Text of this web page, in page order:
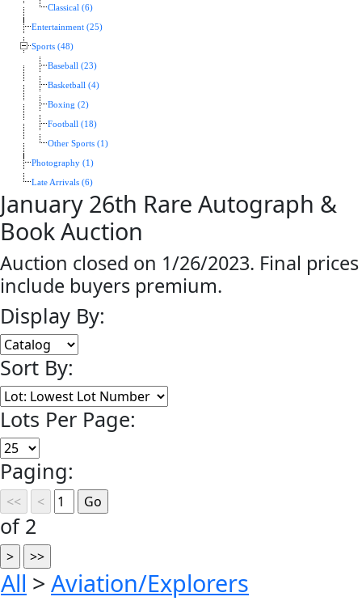
Classical (6)
Entertainment (25)
Sports (48)
Baseball (23)
Basketball (4)
Boxing (2)
Football (18)
Other Sports (1)
Photography (1)
Late Arrivals (6)
January 26th Rare Autograph &
Book Auction
Auction closed on 1/26/2023. Final prices
include buyers premium.
Display By:
Sort By:
Lots Per Page:
Paging:
of 2
All > Aviation/Explorers